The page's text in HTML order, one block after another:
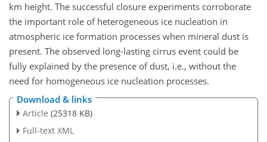
km height. The successful closure experiments corroborate
the important role ofheterogeneous ice nucleation in
atmospheric ice formation processes when mineral dust is
present. The observed long-lasting cirrus event could be
fully explained by the presence of dust, i.e., without the
need for homogeneous ice nucleation processes.
Download & links
Article (25318 KB)
Full-text XML